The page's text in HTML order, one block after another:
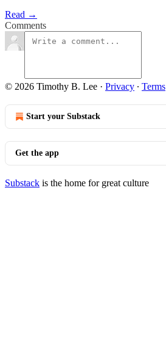
Read →
Comments
© 2026 Timothy B. Lee · Privacy ∙ Terms
Start your Substack
Get the app
Substack is the home for great culture